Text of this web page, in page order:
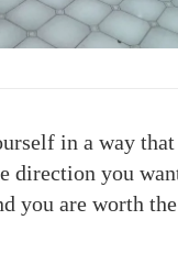
in a way
direction you
you are worth